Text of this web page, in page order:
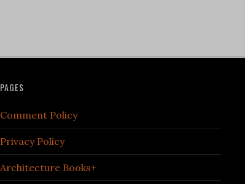
PAGES
Comment Policy
Privacy Policy
Architecture Books+